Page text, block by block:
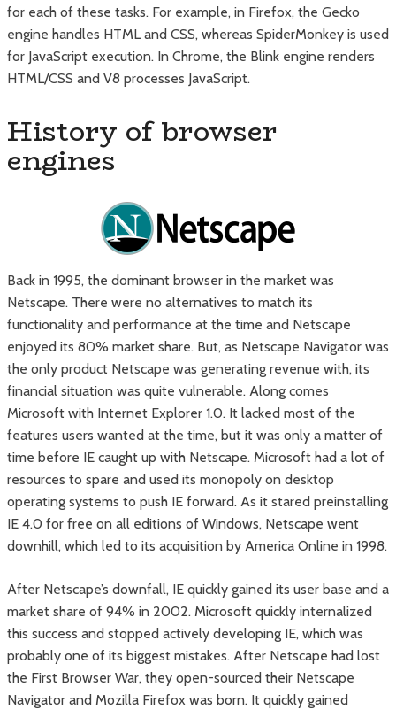
for each of these tasks. For example, in Firefox, the Gecko
engine handles HTML and CSS, whereas SpiderMonkey is used
for JavaScript execution. In Chrome, the Blink engine renders
HTML/CSS and V8 processes JavaScript.
History of browser
engines
Back in 1995, the dominant browser in the market was
Netscape. There were no alternatives to match its
functionality and performance at the time and Netscape
enjoyed its 80% market share. But, as Netscape Navigator was
the only product Netscape was generating revenue with, its
financial situation was quite vulnerable. Along comes
Microsoft with Internet Explorer 1.0. It lacked most of the
features users wanted at the time, but it was only a matter of
time before IE caught up with Netscape. Microsoft had a lot of
resources to spare and used its monopoly on desktop
operating systems to push IE forward. As it stared preinstalling
IE 4.0 for free on all editions of Windows, Netscape went
downhill, which led to its acquisition by America Online in 1998.
After Netscape’s downfall, IE quickly gained its user base and a
market share of 94% in 2002. Microsoft quickly internalized
this success and stopped actively developing IE, which was
probably one of its biggest mistakes. After Netscape had lost
the First Browser War, they open-sourced their Netscape
Navigator and Mozilla Firefox was born. It quickly gained